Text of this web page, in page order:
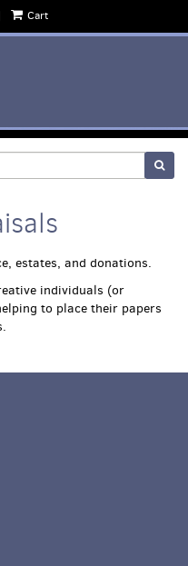
Cart
estates, and donations.
individuals (or
to place their papers